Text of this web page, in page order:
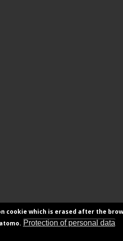
cookie which is erased after the
Protection of personal data